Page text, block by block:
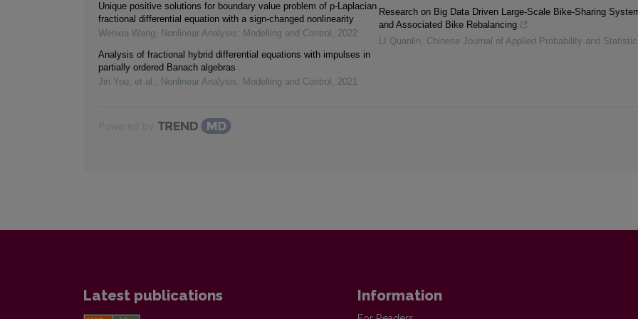
Unique positive solutions for boundary value problem of p-Laplacian
fractional differential equation with a sign-changed nonlinearity
Wenxia Wang, Nonlinear Analysis: Modelling and Control , 2022
Analysis of fractional hybrid differential equations with impulses in
partially ordered Banach algebras
Jin You, et al. , Nonlinear Analysis: Modelling and Control , 2021
Research on Big Data Driven Large-Scale Bike-Sharing
and Associated Bike Rebalancing
LI Quanlin, Chinese Journal of Applied Probability and
Latest publications Information